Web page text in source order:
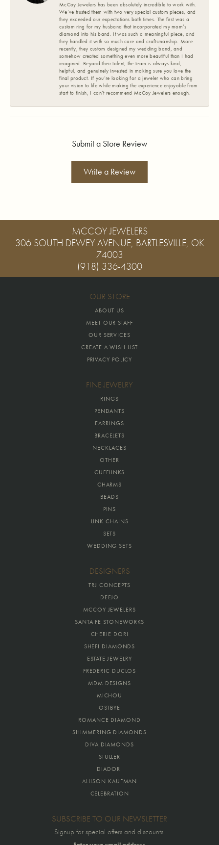
McCoy Jewelers has been absolutely incredible to work with.
We’ve trusted them with two very special custom pieces, and
they exceeded our expectations both times. The first was a
custom ring for my husband that incorporated my mom’s
diamond into his band. It was such a meaningful piece, and
they handled it with so much care and craftsmanship. More
recently, they custom designed my wedding band, and
somehow created something even more beautiful than I had
imagined. Beyond their talent, the team is always kind,
helpful, and genuinely invested in making sure you love the
final product. If you’re looking for a jeweler who can bring
your vision to life while making the experience enjoyable from
start to finish, I can’t recommend McCoy Jewelers enough.
Submit a Store Review
Write a Review
MCCOY JEWELERS
306 SOUTH DEWEY AVENUE, BARTLESVILLE, OK
74003
(918) 336-4300
OUR STORE
ABOUT US
MEET OUR STAFF
OUR SERVICES
CREATE A WISH LIST
PRIVACY POLICY
FINE JEWELRY
RINGS
PENDANTS
EARRINGS
BRACELETS
NECKLACES
OTHER
CUFFLINKS
CHARMS
BEADS
PINS
LINK CHAINS
SETS
WEDDING SETS
DESIGNERS
TRJ CONCEPTS
DEEJO
MCCOY JEWELERS
SANTA FE STONEWORKS
CHERIE DORI
SHEFI DIAMONDS
ESTATE JEWELRY
FREDERIC DUCLOS
MDM DESIGNS
MICHOU
OSTBYE
ROMANCE DIAMOND
SHIMMERING DIAMONDS
DIVA DIAMONDS
STULLER
DIADORI
ALLISON KAUFMAN
CELEBRATION
SUBSCRIBE TO OUR NEWSLETTER
Signup for special offers and discounts.